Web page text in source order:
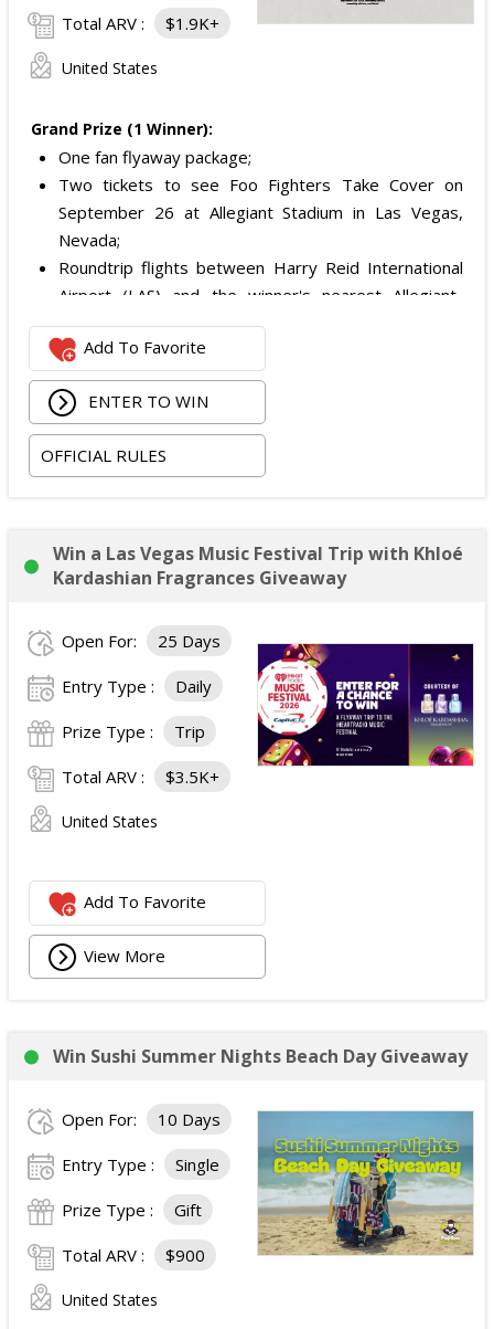
Total ARV : $1.9K+
United States
Grand Prize (1 Winner):
One fan flyaway package;
Two tickets to see Foo Fighters Take Cover on
September 26 at Allegiant Stadium in Las Vegas,
Nevada;
Roundtrip flights between Harry Reid International
Airport (LAS) and the winner's nearest Allegiant-
serviced airport with service to LAS; and
Hotel stay in a standard double-occupancy room for
dates determined by the Sponsor.
Total ARV of the Grand Prize is:
Add To Favorite
ENTER TO WIN
OFFICIAL RULES
Win a Las Vegas Music Festival Trip with Khloé
Kardashian Fragrances Giveaway
Open For: 25 Days
Entry Type : Daily
Prize Type : Trip
Total ARV : $3.5K+
United States
Add To Favorite
View More
Win Sushi Summer Nights Beach Day Giveaway
Open For: 10 Days
Entry Type : Single
Prize Type : Gift
Total ARV : $900
United States